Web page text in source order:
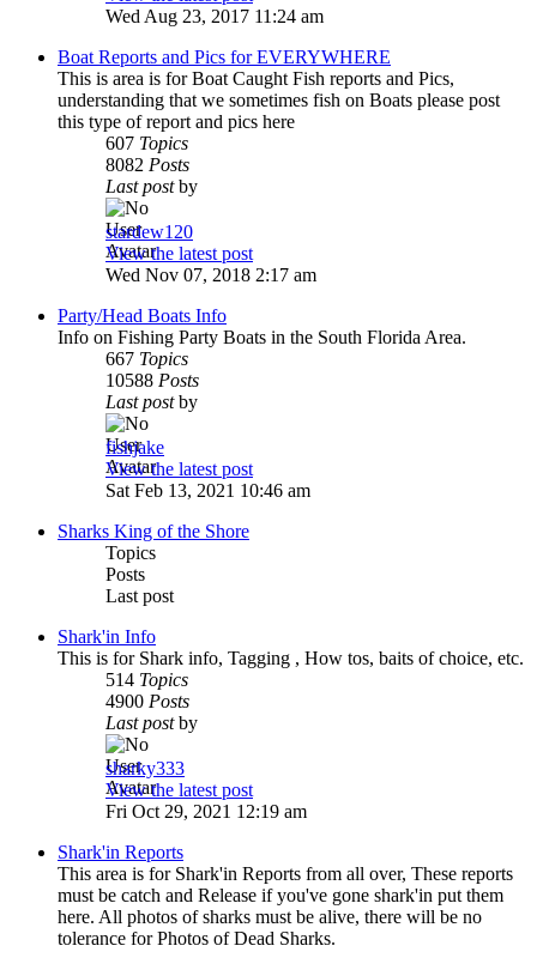
Wed Aug 23, 2017 11:24 am
Boat Reports and Pics for EVERYWHERE
This is area is for Boat Caught Fish reports and Pics,
understanding that we sometimes fish on Boats please post
this type of report and pics here
607 Topics
8082 Posts
Last postby
stardew120
View the latest post
Wed Nov 07, 2018 2:17 am
Party/Head Boats Info
Info on Fishing Party Boats in the South Florida Area.
667 Topics
10588 Posts
Last postby
fishjake
View the latest post
Sat Feb 13, 2021 10:46 am
Sharks King of the Shore
Topics
Posts
Last post
Shark'in Info
This is for Shark info, Tagging , How tos, baits of choice, etc.
514 Topics
4900 Posts
Last postby
sharky333
View the latest post
Fri Oct 29, 2021 12:19 am
Shark'in Reports
This area is for Shark'in Reports from all over, These reports
must be catch and Release if you've gone shark'in put them
here. All photos of sharks must be alive, there will be no
tolerance for Photos of Dead Sharks.